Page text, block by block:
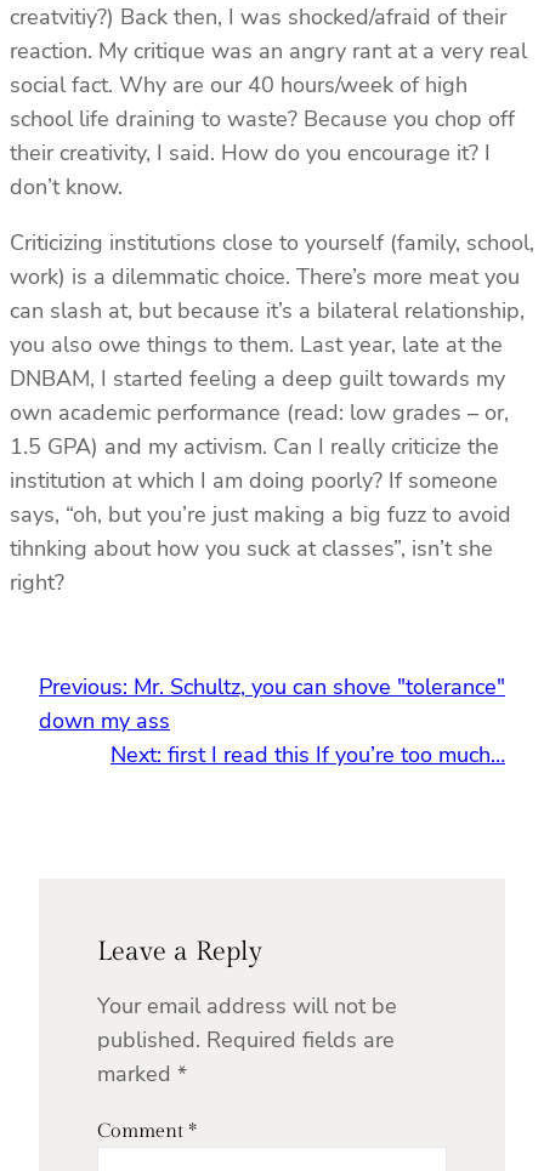
creatvitiy?) Back then, I was shocked/afraid of their
reaction. My critique was an angry rant at a very real
social fact. Why are our 40 hours/week of high
school life draining to waste? Because you chop off
their creativity, I said. How do you encourage it? I
don’t know.
Criticizing institutions close to yourself (family, school,
work) is a dilemmatic choice. There’s more meat you
can slash at, but because it’s a bilateral relationship,
you also owe things to them. Last year, late at the
DNBAM, I started feeling a deep guilt towards my
own academic performance (read: low grades – or,
1.5 GPA) and my activism. Can I really criticize the
institution at which I am doing poorly? If someone
says, “oh, but you’re just making a big fuzz to avoid
tihnking about how you suck at classes”, isn’t she
right?
Previous: Mr. Schultz, you can shove "tolerance"
down my ass
Next: first I read this If you’re too much…
Leave a Reply
Your email address will not be
published. Required fields are
marked *
Comment *